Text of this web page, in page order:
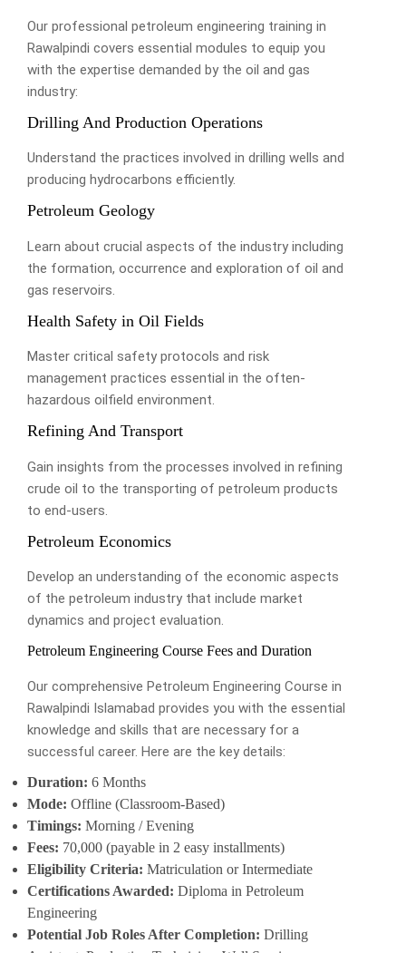
Our professional petroleum engineering training in
Rawalpindi covers essential modules to equip you
with the expertise demanded by the oil and gas
industry:
Drilling And Production Operations
Understand the practices involved in drilling wells and
producing hydrocarbons efficiently.
Petroleum Geology
Learn about crucial aspects of the industry including
the formation, occurrence and exploration of oil and
gas reservoirs.
Health Safety in Oil Fields
Master critical safety protocols and risk
management practices essential in the often-
hazardous oilfield environment.
Refining And Transport
Gain insights from the processes involved in refining
crude oil to the transporting of petroleum products
to end-users.
Petroleum Economics
Develop an understanding of the economic aspects
of the petroleum industry that include market
dynamics and project evaluation.
Petroleum Engineering Course Fees and Duration
Our comprehensive Petroleum Engineering Course in
Rawalpindi Islamabad provides you with the essential
knowledge and skills that are necessary for a
successful career. Here are the key details:
Duration: 6 Months
Mode: Offline (Classroom-Based)
Timings: Morning / Evening
Fees: 70,000 (payable in 2 easy installments)
Eligibility Criteria: Matriculation or Intermediate
Certifications Awarded: Diploma in Petroleum
Engineering
Potential Job Roles After Completion: Drilling